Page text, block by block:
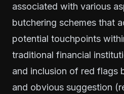
associated with various
butchering schemes that
potential touchpoints
traditional financial
and inclusion of red flags
and obvious suggestion